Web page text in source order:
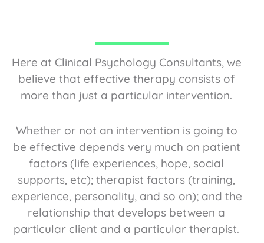
Here at Clinical Psychology Consultants, we
believe that effective therapy consists of
more than just a particular intervention.
Whether or not an intervention is going to
be effective depends very much on patient
factors (life experiences, hope, social
supports, etc); therapist factors (training,
experience, personality, and so on); and the
relationship that develops between a
particular client and a particular therapist.